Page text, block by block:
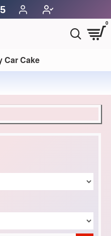
0
Car Cake